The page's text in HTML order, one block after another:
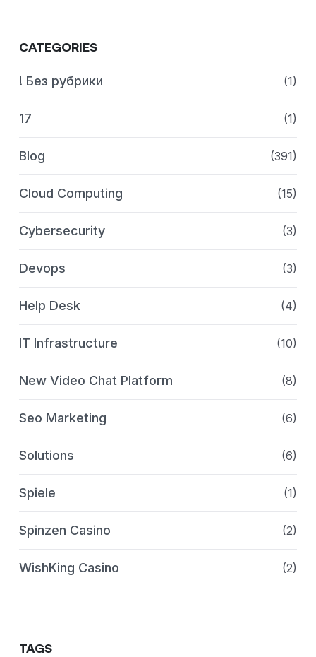
CATEGORIES
! Без рубрики (1)
17 (1)
Blog (391)
Cloud Computing (15)
Cybersecurity (3)
Devops (3)
Help Desk (4)
IT Infrastructure (10)
New Video Chat Platform (8)
Seo Marketing (6)
Solutions (6)
Spiele (1)
Spinzen Casino (2)
WishKing Casino (2)
TAGS